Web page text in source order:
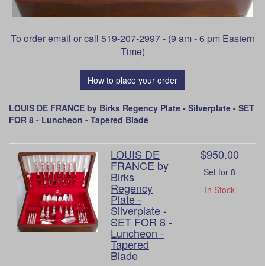
To orderemail or call 519-207-2997 - (9 am - 6 pm Eastern
Time)
How to place your order
LOUIS DE FRANCE by Birks Regency Plate - Silverplate - SET
FOR 8 - Luncheon - Tapered Blade
LOUIS DE
FRANCE by
Birks
Regency
Plate -
Silverplate -
SET FOR 8 -
Luncheon -
Tapered
Blade
$950.00
Set for 8
In Stock